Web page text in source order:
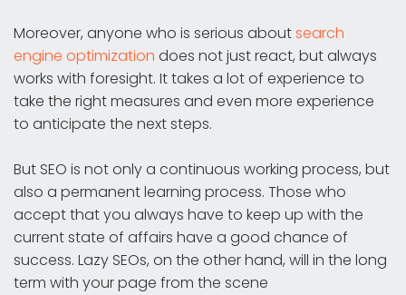
Moreover, anyone who is serious aboutsearch
engine optimization does not just react, but always
works with foresight. It takes a lot of experience to
take the right measures and even more experience
to anticipate the next steps.
But SEO is not only a continuous working process, but
also a permanent learning process. Those who
accept that you always have to keep up with the
current state of affairs have a good chance of
success. Lazy SEOs, on the other hand, will in the long
term with your page from the scene